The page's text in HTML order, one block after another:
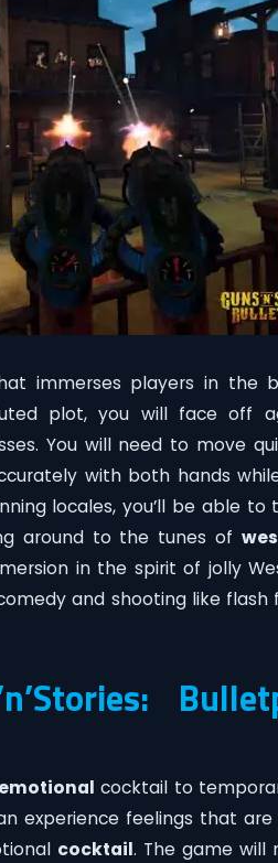
immerses players in the
plot, you will face off
You will need to move
with both hands
locales, you’ll be able
around to the tunes of
in the spirit of jolly
and shooting like flash
emotional cocktail to
experience feelings that
cocktail. The game will